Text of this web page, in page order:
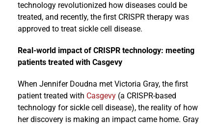
technology revolutionized how diseases could be
treated, and recently, the first CRISPR therapy was
approved to treat sickle cell disease.
Real-world impact of CRISPR technology: meeting
patients treated with Casgevy
When Jennifer Doudna met Victoria Gray, the first
patient treated with Casgevy(a CRISPR-based
technology for sickle cell disease), the reality of how
her discovery is making an impact came home. Gray